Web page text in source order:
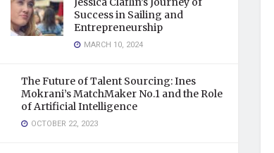
Success in Sailing and
Entrepreneurship
MARCH 10, 2024
The Future of Talent Sourcing: Ines
Mokrani’s MatchMaker No.1 and the Role
of Artificial Intelligence
OCTOBER 22, 2023